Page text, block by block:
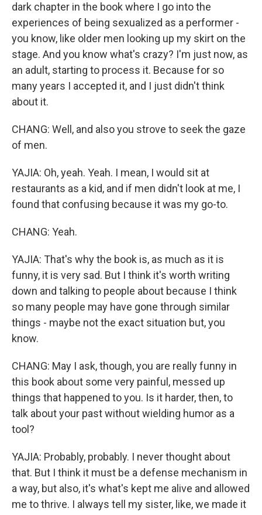
dark chapter in the book where I go into the
experiences of being sexualized as a performer -
you know, like older men looking up my skirt on the
stage. And you know what's crazy? I'm just now, as
an adult, starting to process it. Because for so
many years I accepted it, and I just didn't think
about it.
CHANG: Well, and also you strove to seek the gaze
of men.
YAJIA: Oh, yeah. Yeah. I mean, I would sit at
restaurants as a kid, and if men didn't look at me, I
found that confusing because it was my go-to.
CHANG: Yeah.
YAJIA: That's why the book is, as much as it is
funny, it is very sad. But I think it's worth writing
down and talking to people about because I think
so many people may have gone through similar
things - maybe not the exact situation but, you
know.
CHANG: May I ask, though, you are really funny in
this book about some very painful, messed up
things that happened to you. Is it harder, then, to
talk about your past without wielding humor as a
tool?
YAJIA: Probably, probably. I never thought about
that. But I think it must be a defense mechanism in
a way, but also, it's what's kept me alive and allowed
me to thrive. I always tell my sister, like, we made it